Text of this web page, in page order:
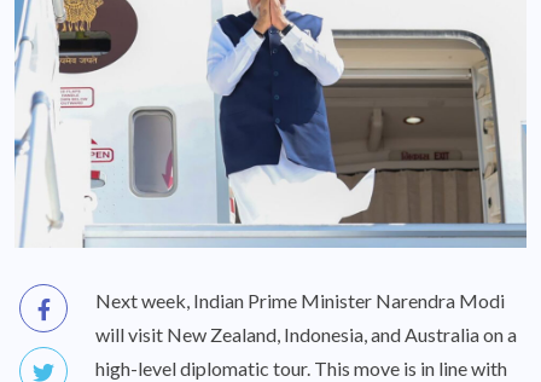
Next week, Indian Prime Minister Narendra Modi
will visit New Zealand, Indonesia, and Australia on a
high-level diplomatic tour. This move is in line with